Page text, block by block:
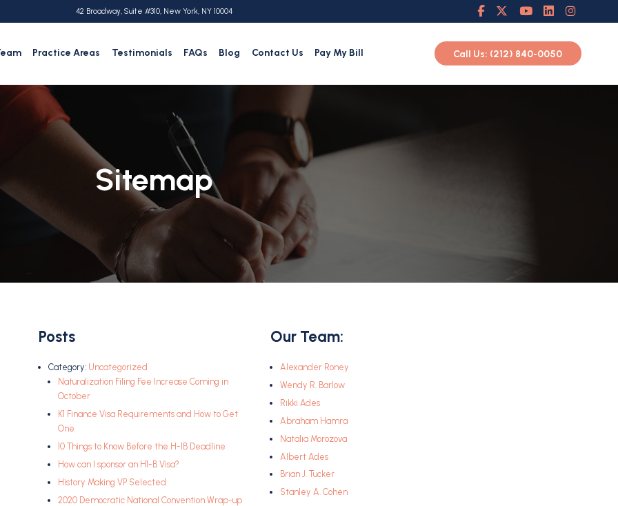
42 Broadway, Suite #310, New York, NY 10004
Practice Areas Testimonials FAQs Blog Contact Us Pay My Bill Call Us: (212) 840-0050
Sitemap
Posts
Category: Uncategorized
Naturalization Filing Fee Increase Coming in
October
K1 Finance Visa Requirements and How to Get
One
10 Things to Know Before the H-1B Deadline
How can I sponsor an H1-B Visa?
History Making VP Selected
2020 Democratic National Convention Wrap-up
Our Team:
Alexander Roney
Wendy R. Barlow
Rikki Ades
Abraham Hamra
Natalia Morozova
Albert Ades
Brian J. Tucker
Stanley A. Cohen